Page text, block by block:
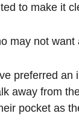
to make it
may not
preferred
away from
pocket as